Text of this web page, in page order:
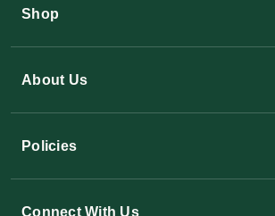
Shop
About Us
Policies
Connect With Us